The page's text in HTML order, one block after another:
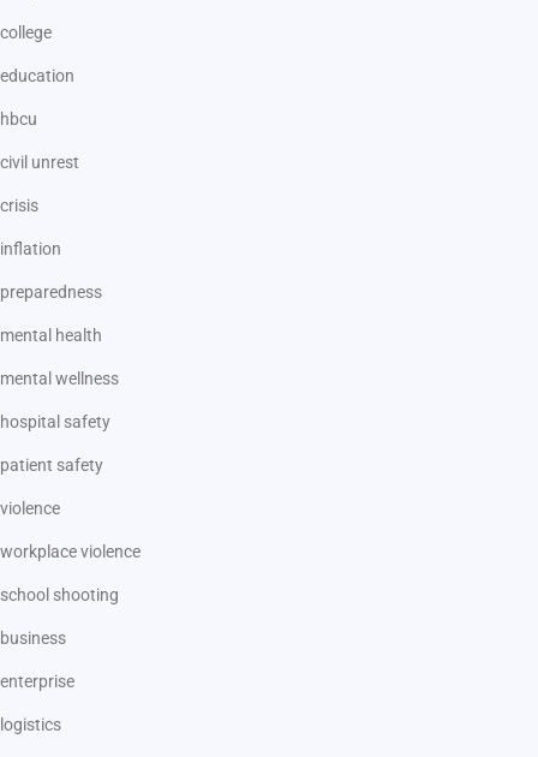
college
education
hbcu
civil unrest
crisis
inflation
preparedness
mental health
mental wellness
hospital safety
patient safety
violence
workplace violence
school shooting
business
enterprise
logistics